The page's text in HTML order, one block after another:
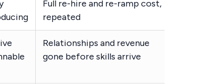
Full re-hire and re-ramp cost,
repeated
Relationships and revenue
gone before skills arrive